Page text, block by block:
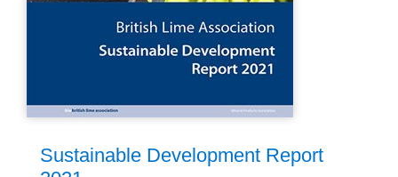
Sustainable Development Report